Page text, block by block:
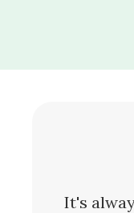
It's